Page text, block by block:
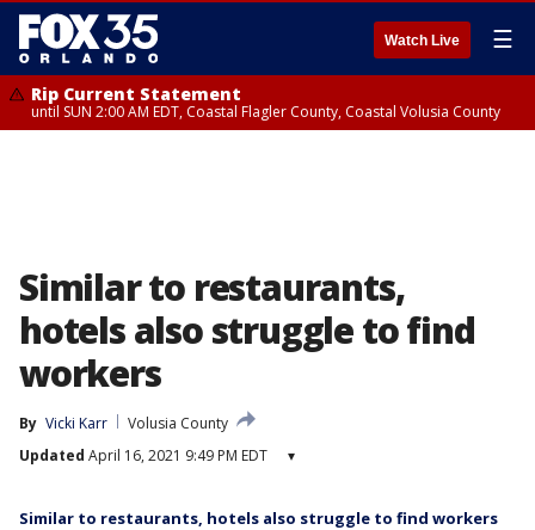
Watch Live ☰
Rip Current Statement
until SUN 2:00 AM EDT, Coastal Flagler County, Coastal Volusia County
Similar to restaurants,
hotels also struggle to find
workers
By Vicki Karr
Volusia County
Updated April 16, 2021 9:49 PM EDT ▾
Similar to restaurants, hotels also struggle to find workers